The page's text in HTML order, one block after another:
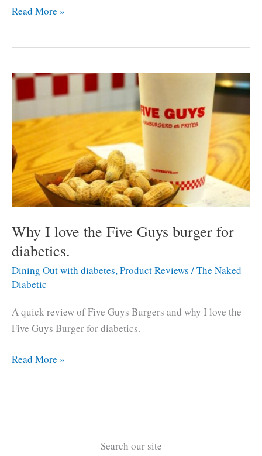
Diabetes
to
make
choices.
Read More »
Why I love the Five Guys burger for
diabetics.
Dining Out with diabetes,Product Reviews /The Naked
Diabetic
A quick review of Five Guys Burgers and why I love the
Five Guys Burger for diabetics.
Why
Read More »
Search our site